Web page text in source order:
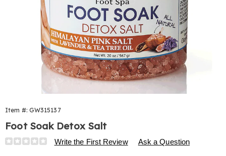
Item #: GW315137
Foot Soak Detox Salt
Details
https://www.harrietcarter.com/p/okay-
Write the First Review Ask a Question